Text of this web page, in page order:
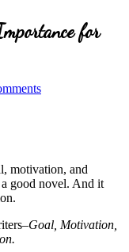
for
motivation, and
good novel. And it
Goal, Motivation,